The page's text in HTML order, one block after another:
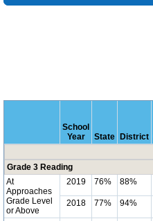
School
Year
State District
Grade 3 Reading
At
Approaches
Grade Level
or Above
2019 76% 88%
2018 77% 94%